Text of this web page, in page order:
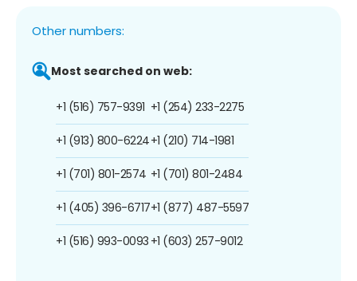
Other numbers:
Most searched on web:
+1 (516) 757-9391
+1 (913) 800-6224
+1 (701) 801-2574
+1 (405) 396-6717
+1 (516) 993-0093
+1 (254) 233-2275
+1 (210) 714-1981
+1 (701) 801-2484
+1 (877) 487-5597
+1 (603) 257-9012